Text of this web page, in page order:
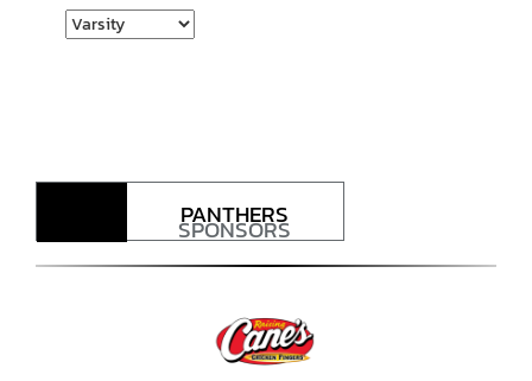
PANTHERS
SPONSORS